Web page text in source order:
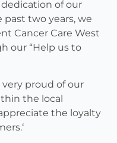
of our
two years, we
Cancer Care West
our “Help us to
very proud of our
the local
the loyalty